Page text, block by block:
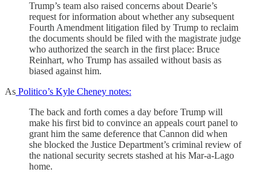
Trump’s team also raised concerns about Dearie’s
request for information about whether any subsequent
Fourth Amendment litigation filed by Trump to reclaim
the documents should be filed with the magistrate judge
who authorized the search in the first place: Bruce
Reinhart, who Trump has assailed without basis as
biased against him.
As Politico’s Kyle Cheney notes:
The back and forth comes a day before Trump will
make his first bid to convince an appeals court panel to
grant him the same deference that Cannon did when
she blocked the Justice Department’s criminal review of
the national security secrets stashed at his Mar-a-Lago
home.